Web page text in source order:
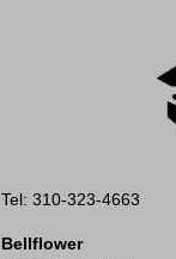
Tel: 310-323-4663
Bellflower